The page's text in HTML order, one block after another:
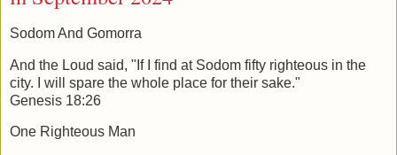
Sodom And Gomorra
And the Loud said, "If I find at Sodom fifty righteous in the
city. I will spare the whole place for their sake."
Genesis 18:26
One Righteous Man